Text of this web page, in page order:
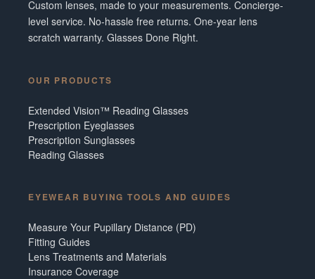
Custom lenses, made to your measurements. Concierge-
level service. No-hassle free returns. One-year lens
scratch warranty. Glasses Done Right.
OUR PRODUCTS
Extended Vision™ Reading Glasses
Prescription Eyeglasses
Prescription Sunglasses
Reading Glasses
EYEWEAR BUYING TOOLS AND GUIDES
Measure Your Pupillary Distance (PD)
Fitting Guides
Lens Treatments and Materials
Insurance Coverage